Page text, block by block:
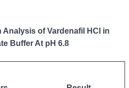
Analysis of Vardenafil HCl in
Buffer At pH 6.8